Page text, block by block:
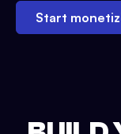
Start